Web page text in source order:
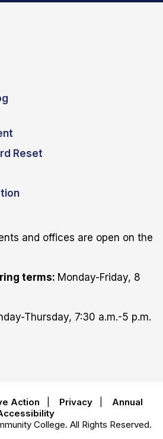
Reset
and offices are open on the
terms: Monday-Friday, 8
Thursday, 7:30 a.m.-5 p.m.
Action Privacy
Annual
College. All Rights Reserved.